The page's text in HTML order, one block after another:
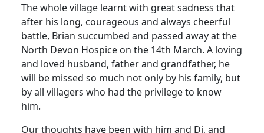
The whole village learnt with great sadness that
after his long, courageous and always cheerful
battle, Brian succumbed and passed away at the
North Devon Hospice on the 14th March. A loving
and loved husband, father and grandfather, he
will be missed so much not only by his family, but
by all villagers who had the privilege to know
him.
Our thoughts have been with him and Di, and